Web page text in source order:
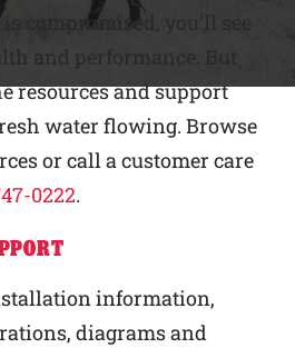
compromised, you’ll see
and performance. But
resources and support
water flowing. Browse
or call a customer care
0222.
information,
diagrams and